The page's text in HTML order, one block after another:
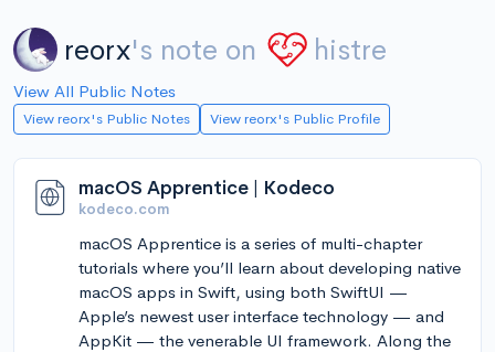
reorx's note on histre
View All Public Notes
View reorx's Public Notes View reorx's Public Profile
macOS Apprentice | Kodeco
kodeco.com
macOS Apprentice is a series of multi-chapter
tutorials where you’ll learn about developing native
macOS apps in Swift, using both SwiftUI —
Apple’s newest user interface technology — and
AppKit — the venerable UI framework. Along the